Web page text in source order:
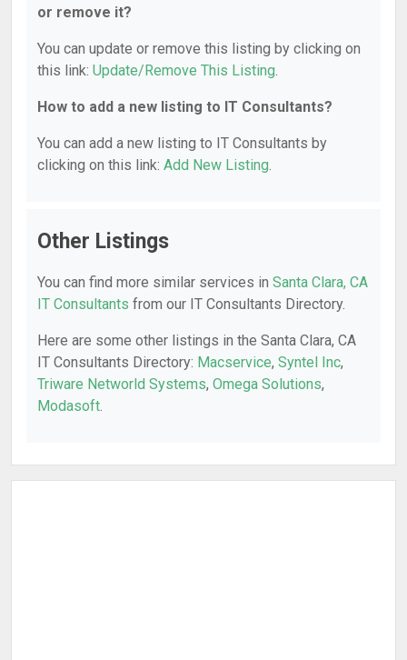
or remove it?
You can update or remove this listing by clicking on
this link: Update/Remove This Listing.
How to add a new listing to IT Consultants?
You can add a new listing to IT Consultants by
clicking on this link: Add New Listing.
Other Listings
You can find more similar services in Santa Clara, CA
IT Consultants from our IT Consultants Directory.
Here are some other listings in the Santa Clara, CA
IT Consultants Directory: Macservice, Syntel Inc,
Triware Networld Systems, Omega Solutions,
Modasoft.